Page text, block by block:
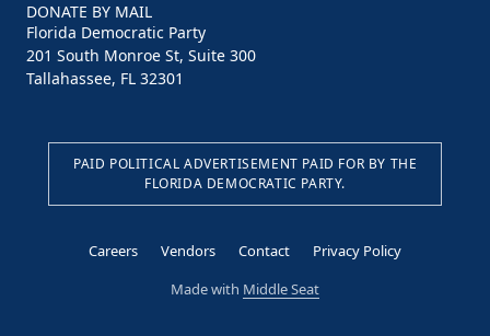
DONATE BY MAIL
Florida Democratic Party
201 South Monroe St, Suite 300
Tallahassee, FL 32301
PAID POLITICAL ADVERTISEMENT PAID FOR BY THE
FLORIDA DEMOCRATIC PARTY.
Careers Vendors Contact
Privacy Policy
Made with Middle Seat